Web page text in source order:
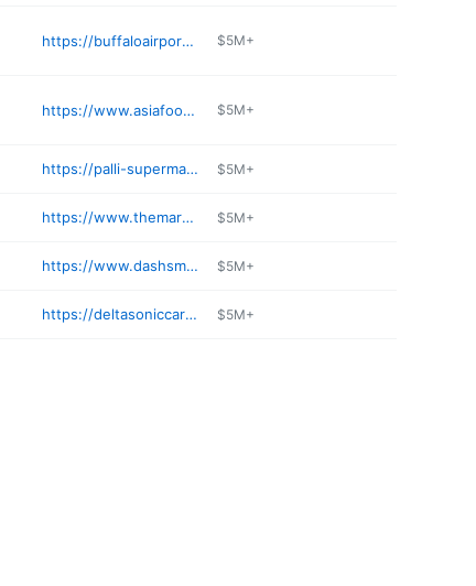
https://buffaloairport.com $5M+
https://www.asiafoodmkt.com $5M+
https://palli-supermarket-inc-supermarket.business.site $5M+
https://www.themarketinthesquare.com $5M+
https://www.dashsmarket.com $5M+
https://deltasoniccarwash.com/collision-center-services/ $5M+